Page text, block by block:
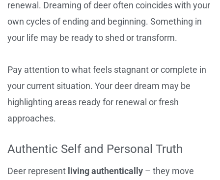
renewal. Dreaming of deer often coincides with your
own cycles of ending and beginning. Something in
your life may be ready to shed or transform.
Pay attention to what feels stagnant or complete in
your current situation. Your deer dream may be
highlighting areas ready for renewal or fresh
approaches.
Authentic Self and Personal Truth
Deer represent living authentically – they move